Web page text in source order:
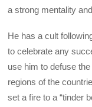
a strong mentality
He has a cult
to celebrate any
use him to defuse
regions of the
set a fire to a “tinder